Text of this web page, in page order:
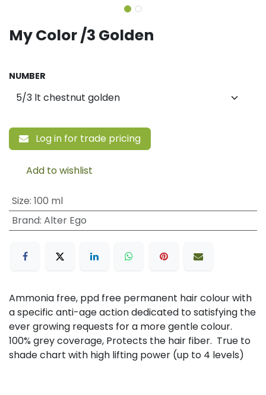
My Color /3 Golden
NUMBER
Log in for trade pricing
Add to wishlist
Size: 100 ml
Brand: Alter Ego
Ammonia free, ppd free permanent hair colour with
a specific anti-age action dedicated to satisfying the
ever growing requests for a more gentle colour.
100% grey coverage, Protects the hair fiber. True to
shade chart with high lifting power (up to 4 levels)